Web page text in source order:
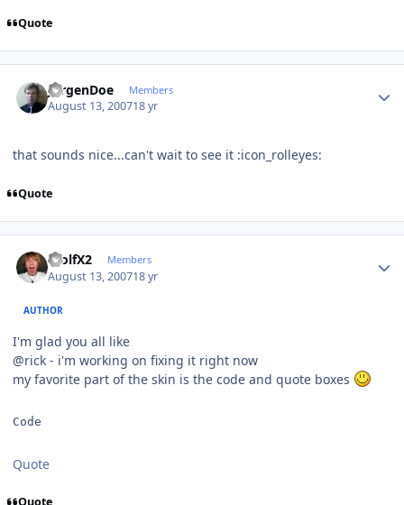
Quote
JurgenDoe Members
August 13, 200718 yr
that sounds nice...can't wait to see it :icon_rolleyes:
Quote
WolfX2 Members
August 13, 200718 yr
AUTHOR
I'm glad you all like
@rick - i'm working on fixing it right now
my favorite part of the skin is the code and quote boxes
Code
Quote